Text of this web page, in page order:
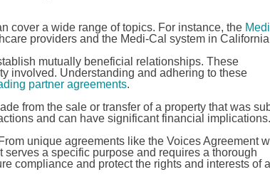
cover a wide range of topics. For instance, the
providers and the Medi-Cal system in
mutually beneficial relationships. These
involved. Understanding and adhering to these
partner agreements.
from the sale or transfer of a property that was
and can have significant financial implications.
unique agreements like the Voices Agreement
a specific purpose and requires a thorough
compliance and protect the rights and interests of all